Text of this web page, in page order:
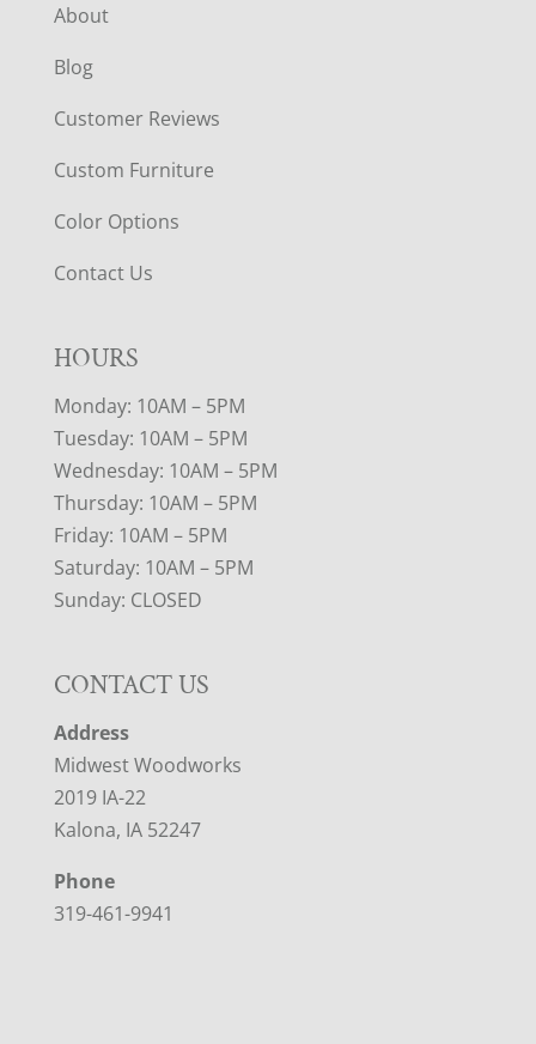
About
Blog
Customer Reviews
Custom Furniture
Color Options
Contact Us
HOURS
Monday: 10AM – 5PM
Tuesday: 10AM – 5PM
Wednesday: 10AM – 5PM
Thursday: 10AM – 5PM
Friday: 10AM – 5PM
Saturday: 10AM – 5PM
Sunday: CLOSED
CONTACT US
Address
Midwest Woodworks
2019 IA-22
Kalona, IA 52247
Phone
319-461-9941